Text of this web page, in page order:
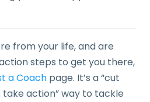
from your life, and are
steps to get you there,
a Coach page. It’s a “cut
action” way to tackle